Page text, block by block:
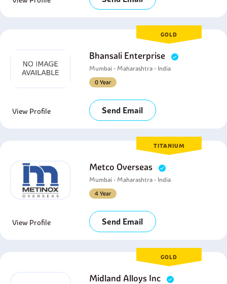
GOLD
Bhansali Enterprise
Mumbai - Maharashtra - India
0 Year
View Profile Send Email
TITANIUM
Metco Overseas
Mumbai - Maharashtra - India
4 Year
View Profile Send Email
GOLD
Midland Alloys Inc